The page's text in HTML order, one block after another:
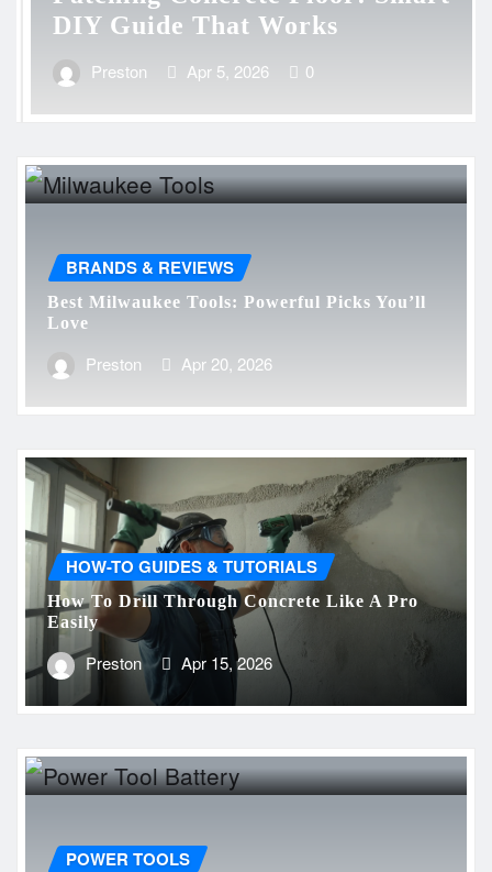
DIY Guide That Works
Preston Apr 5, 2026 0
BRANDS & REVIEWS
Best Milwaukee Tools: Powerful Picks You’ll
Love
Preston Apr 20, 2026
HOW-TO GUIDES & TUTORIALS
How To Drill Through Concrete Like A Pro
Easily
Preston Apr 15, 2026
POWER TOOLS